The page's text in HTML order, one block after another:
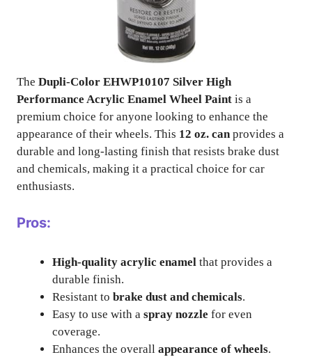
The Dupli-Color EHWP10107 Silver High
Performance Acrylic Enamel Wheel Paint is a
premium choice for anyone looking to enhance the
appearance of their wheels. This 12 oz. canprovides a
durable and long-lasting finish that resists brake dust
and chemicals, making it a practical choice for car
enthusiasts.
Pros:
High-quality acrylic enamel that provides a
durable finish.
Resistant to brake dust and chemicals.
Easy to use with a spray nozzle for even
coverage.
Enhances the overall appearance of wheels.